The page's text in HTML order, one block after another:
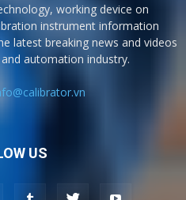
working device on
instrument information
latest breaking news and videos
automation industry.
US